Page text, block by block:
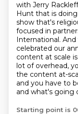
with Jerry
Hunt that is
show that's
focused in
International.
celebrated our
content at scale
lot of overhead,
the content at-
and you have to
and what's going
Starting point is